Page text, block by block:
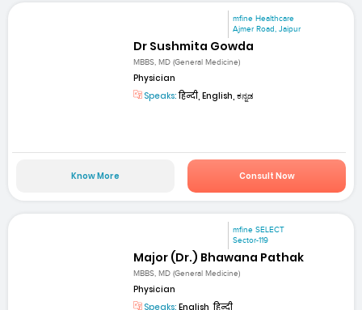
mfine Healthcare
Ajmer Road, Jaipur
Dr Sushmita Gowda
MBBS, MD (General Medicine)
Physician
Speaks:हिन्दी, English, ಕನ್ನಡ
Know More Consult Now
mfine SELECT
Sector-119
Major (Dr.) Bhawana Pathak
MBBS, MD (General Medicine)
Physician
Speaks: English, हिन्दी